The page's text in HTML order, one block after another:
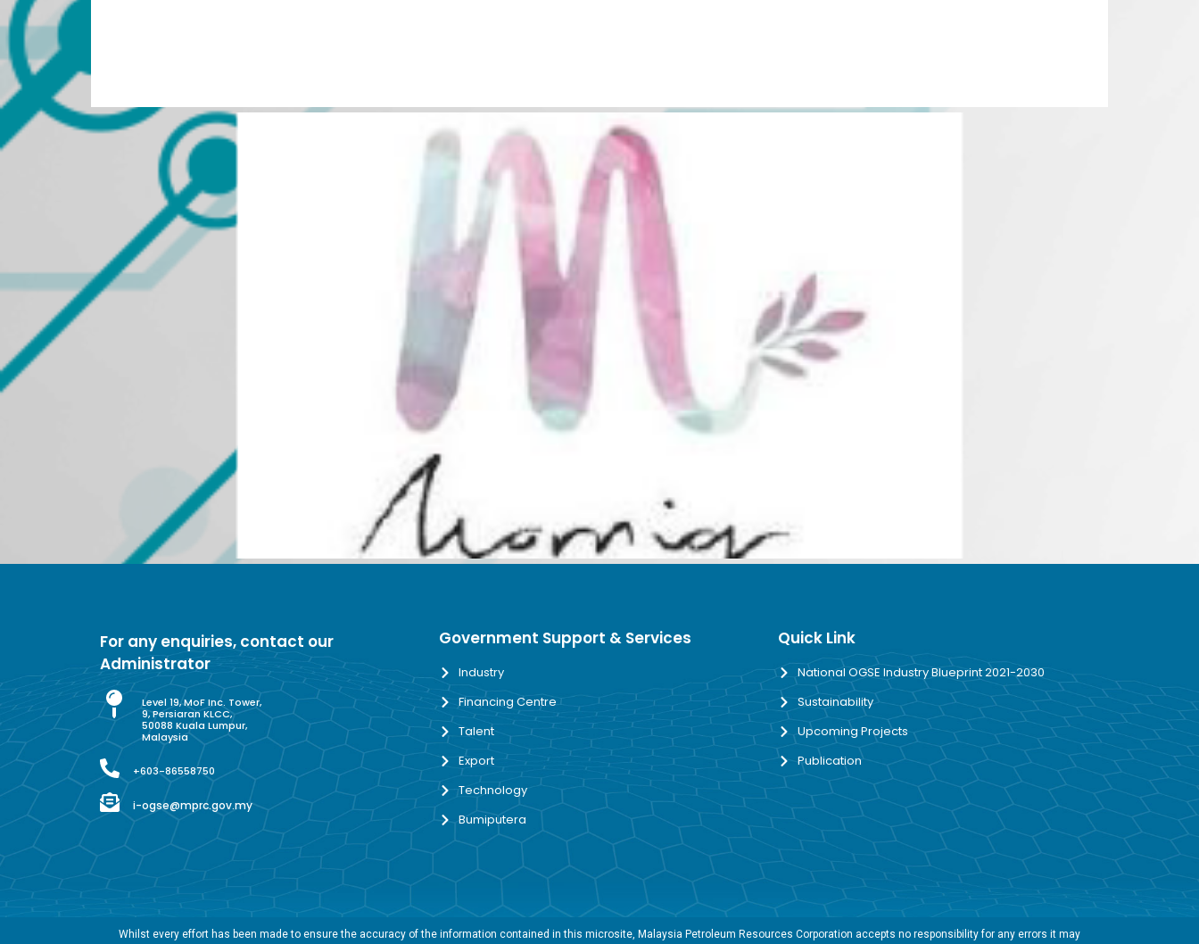
For any enquiries, contact our
Administrator
Level 19, MoF Inc. Tower,
9, Persiaran KLCC,
50088 Kuala Lumpur,
Malaysia
+603-86558750
i-ogse@mprc.gov.my
Government Support & Services
Industry
Financing Centre
Talent
Export
Technology
Bumiputera
Quick Link
National OGSE Industry Blueprint 2021-2030
Sustainability
Upcoming Projects
Publication
Whilst every effort has been made to ensure the accuracy of the information contained in this microsite, Malaysia Petroleum Resources Corporation accepts no responsibility for any errors it may